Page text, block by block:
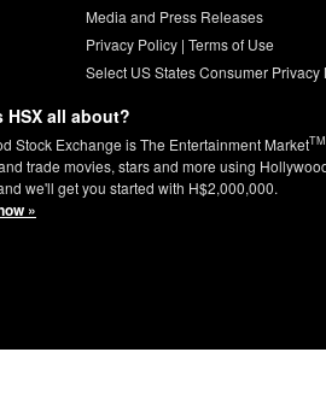
Media and Press Releases
Privacy Policy| Terms of Use
Select US States Consumer Privacy
HSX all about?
Stock Exchange is The Entertainment MarketTM
trade movies, stars and more using
we'll get you started with H$2,000,000.
»